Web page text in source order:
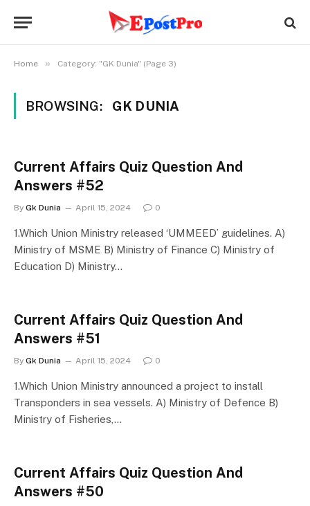
Home » Category: "GK Dunia" (Page 3)
BROWSING: GK DUNIA
Current Affairs Quiz Question And
Answers #52
By Gk Dunia April 15, 2024 0
1.Which Union Ministry released ‘UMMEED’ guidelines. A)
Ministry of MSME B) Ministry of Finance C) Ministry of
Education D) Ministry…
Current Affairs Quiz Question And
Answers #51
By Gk Dunia April 15, 2024 0
1.Which Union Ministry announced a project to install
Transponders in sea vessels. A) Ministry of Defence B)
Ministry of Fisheries,…
Current Affairs Quiz Question And
Answers #50